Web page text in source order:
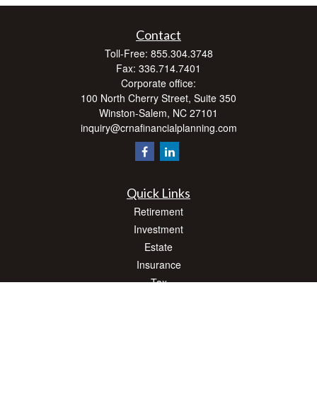
Contact
Toll-Free: 855.304.3748
Fax: 336.714.7401
Corporate office:
100 North Cherry Street, Suite 350
Winston-Salem, NC 27101
inquiry@crnafinancialplanning.com
Quick Links
Retirement
Investment
Estate
Insurance
Tax